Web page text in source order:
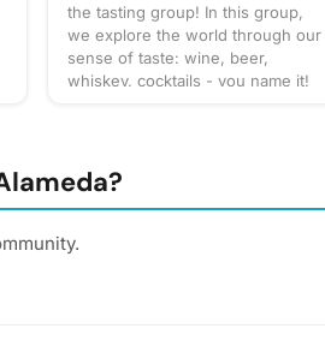
the tasting group! In this group,
we explore the world through our
sense of taste: wine, beer,
whiskey, cocktails - you name it!
or bar for a more formal tasting of
something special. What to bring?
always be sure to bring your taste